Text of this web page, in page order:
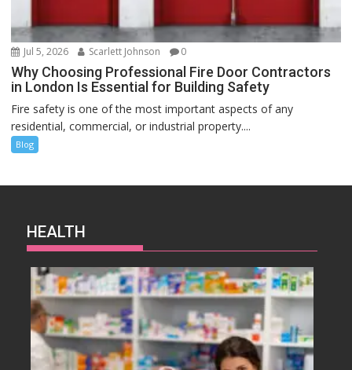
Jul 5, 2026 Scarlett Johnson 0
Why Choosing Professional Fire Door Contractors
in London Is Essential for Building Safety
Fire safety is one of the most important aspects of any
residential, commercial, or industrial property....
Blog
HEALTH